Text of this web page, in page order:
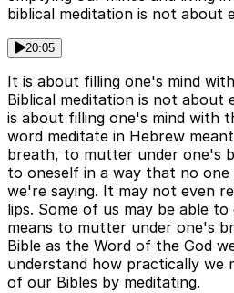
biblical meditation is not about
20:05
It is about filling one's mind
Biblical meditation is not about
is about filling one's mind with
word meditate in Hebrew
breath, to mutter under one's
to oneself in a way that no one
we're saying. It may not even
lips. Some of us may be able
means to mutter under one's
Bible as the Word of the God
understand how practically we
of our Bibles by meditating.